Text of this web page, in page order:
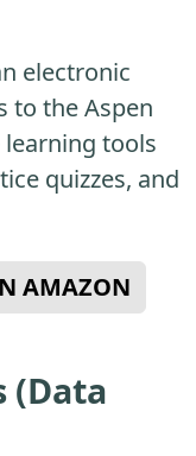
electronic
to the Aspen
tools
quizzes, and
AMAZON
(Data